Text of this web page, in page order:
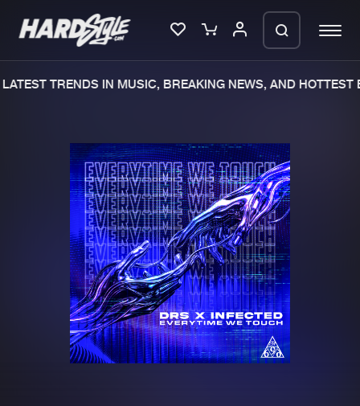
Merchandise
New releases
Charts
Tracks
Albums
Genres
TRENDS IN MUSIC, BREAKING NEWS, AND HOTTEST
We are preparing your order in a ZIP
file. keep the window open so we can
generate a ZIP file.